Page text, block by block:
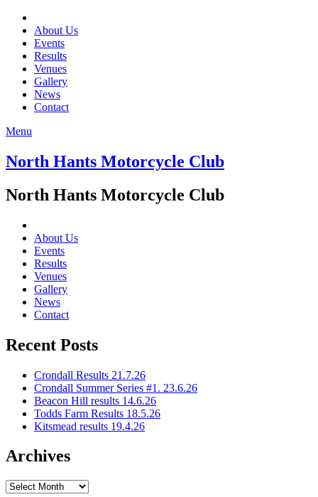
About Us
Events
Results
Venues
Gallery
News
Contact
Menu
North Hants Motorcycle Club
North Hants Motorcycle Club
About Us
Events
Results
Venues
Gallery
News
Contact
Recent Posts
Crondall Results 21.7.26
Crondall Summer Series #1. 23.6.26
Beacon Hill results 14.6.26
Todds Farm Results 18.5.26
Kitsmead results 19.4.26
Archives
Archives